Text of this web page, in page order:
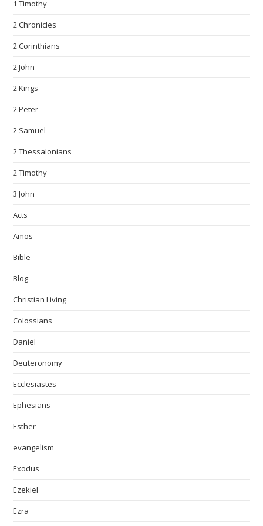
1 Timothy
2 Chronicles
2 Corinthians
2 John
2 Kings
2 Peter
2 Samuel
2 Thessalonians
2 Timothy
3 John
Acts
Amos
Bible
Blog
Christian Living
Colossians
Daniel
Deuteronomy
Ecclesiastes
Ephesians
Esther
evangelism
Exodus
Ezekiel
Ezra